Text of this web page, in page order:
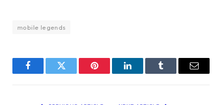
mobile legends
FacebookTwitter Pinterest LinkedInTumblr Email